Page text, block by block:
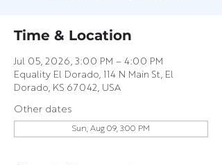
Time & Location
Jul 05, 2026, 3:00 PM – 4:00 PM
Equality El Dorado, 114 N Main St, El
Dorado, KS 67042, USA
Other dates
Sun, Aug 09, 3:00 PM